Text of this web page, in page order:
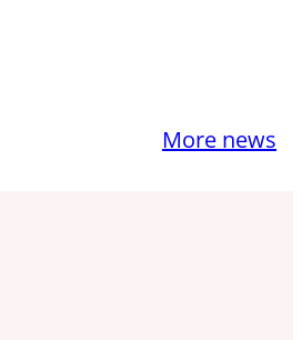
More news